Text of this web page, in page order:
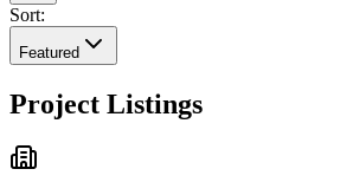
Sort:
Featured
Project Listings